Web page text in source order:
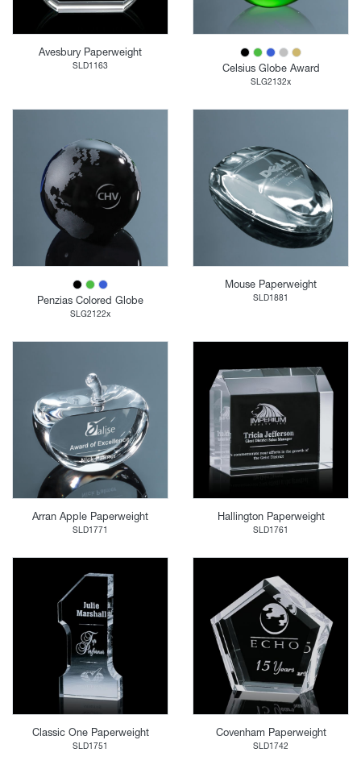
Avesbury Paperweight
SLD1163 Celsius Globe Award
SLG2132x
Penzias Colored Globe
SLG2122x
Mouse Paperweight
SLD1881
Arran Apple Paperweight
SLD1771
Hallington Paperweight
SLD1761
Classic One Paperweight
SLD1751
Covenham Paperweight
SLD1742